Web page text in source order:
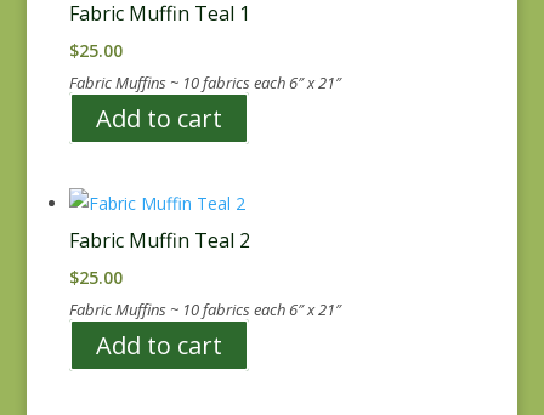
Fabric Muffin Teal 1
$25.00
Fabric Muffins ~ 10 fabrics each 6″ x 21″
Add to cart
Fabric Muffin Teal 2
$25.00
Fabric Muffins ~ 10 fabrics each 6″ x 21″
Add to cart